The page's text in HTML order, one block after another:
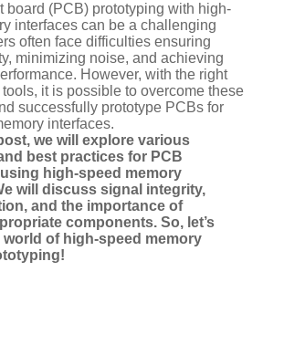
board (PCB) prototyping with high-
interfaces can be a challenging
often face difficulties ensuring
minimizing noise, and achieving
However, with the right
it is possible to overcome these
successfully prototype PCBs for
interfaces.
we will explore various
best practices for PCB
high-speed memory
will discuss signal integrity,
and the importance of
components. So, let’s
of high-speed memory